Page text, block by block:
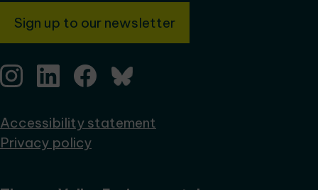
Sign up to our newsletter
Accessibility statement
Privacy policy